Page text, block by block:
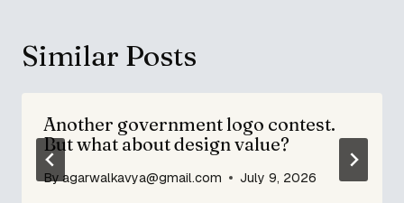
Similar Posts
Another government logo contest.
But what about design value?
Byagarwalkavya@gmail.com July 9, 2026